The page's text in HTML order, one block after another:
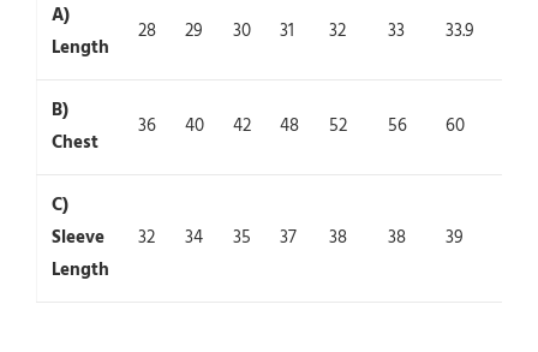
A)
Length
28 29 30 31 32 33 33.9
B)
Chest
36 40 42 48 52 56 60
C)
Sleeve
Length
32 34 35 37 38 38 39